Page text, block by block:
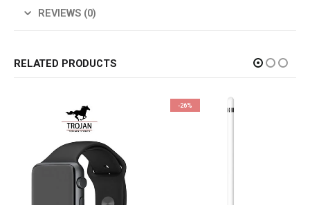
REVIEWS (0)
RELATED PRODUCTS
-26%